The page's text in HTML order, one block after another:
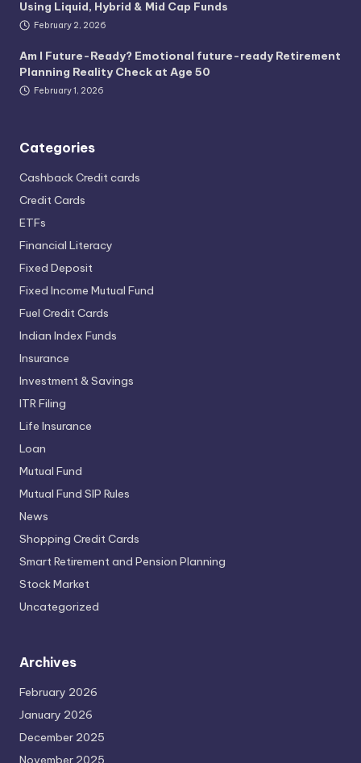
Using Liquid, Hybrid & Mid Cap Funds
February 2, 2026
Am I Future-Ready? Emotional future-ready Retirement
Planning Reality Check at Age 50
February 1, 2026
Categories
Cashback Credit cards
Credit Cards
ETFs
Financial Literacy
Fixed Deposit
Fixed Income Mutual Fund
Fuel Credit Cards
Indian Index Funds
Insurance
Investment & Savings
ITR Filing
Life Insurance
Loan
Mutual Fund
Mutual Fund SIP Rules
News
Shopping Credit Cards
Smart Retirement and Pension Planning
Stock Market
Uncategorized
Archives
February 2026
January 2026
December 2025
November 2025